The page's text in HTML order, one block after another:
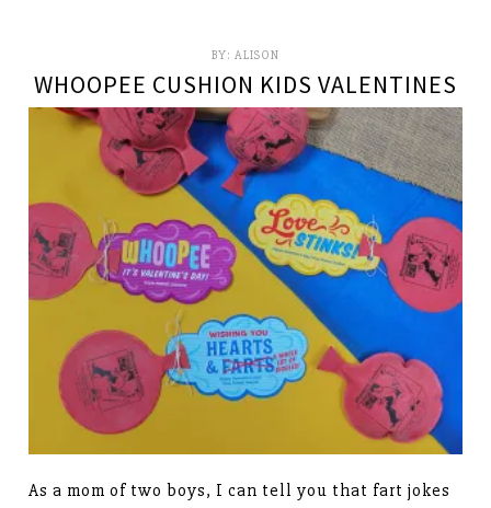
BY: ALISON
WHOOPEE CUSHION KIDS VALENTINES
As a mom of two boys, I can tell you that fart jokes